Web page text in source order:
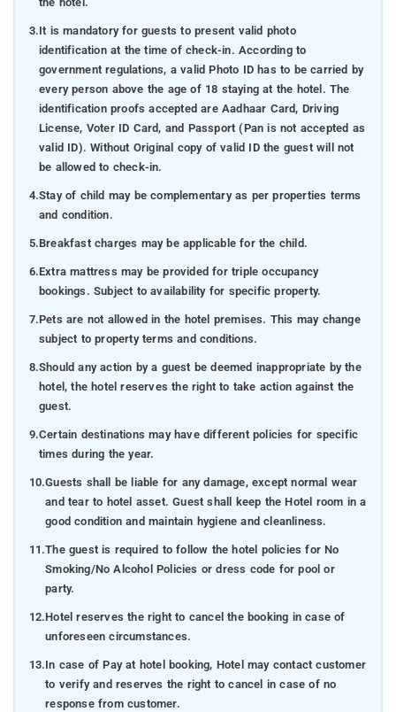
3.It is mandatory for guests to present valid photo
identification at the time of check-in. According to
government regulations, a valid Photo ID has to be carried by
every person above the age of 18 staying at the hotel. The
identification proofs accepted are Aadhaar Card, Driving
License, Voter ID Card, and Passport (Pan is not accepted as
valid ID). Without Original copy of valid ID the guest will not
be allowed to check-in.
4.Stay of child may be complementary as per properties terms
and condition.
5.Breakfast charges may be applicable for the child.
6.Extra mattress may be provided for triple occupancy
bookings. Subject to availability for specific property.
7.Pets are not allowed in the hotel premises. This may change
subject to property terms and conditions.
8.Should any action by a guest be deemed inappropriate by the
hotel, the hotel reserves the right to take action against the
guest.
9.Certain destinations may have different policies for specific
times during the year.
10.Guests shall be liable for any damage, except normal wear
and tear to hotel asset. Guest shall keep the Hotel room in a
good condition and maintain hygiene and cleanliness.
11.The guest is required to follow the hotel policies for No
Smoking/No Alcohol Policies or dress code for pool or
party.
12.Hotel reserves the right to cancel the booking in case of
unforeseen circumstances.
13.In case of Pay at hotel booking, Hotel may contact customer
to verify and reserves the right to cancel in case of no
response from customer.